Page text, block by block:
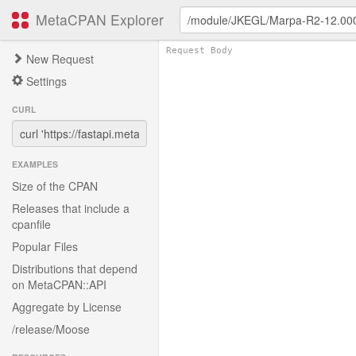
MetaCPAN Explorer
New Request
Settings
CURL
EXAMPLES
Size of the CPAN
Releases that include a
cpanfile
Popular Files
Distributions that depend
on MetaCPAN::API
Aggregate by License
/release/Moose